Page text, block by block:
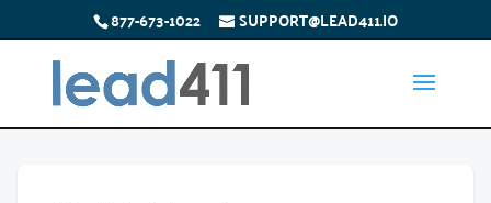
877-673-1022 SUPPORT@LEAD411.IO